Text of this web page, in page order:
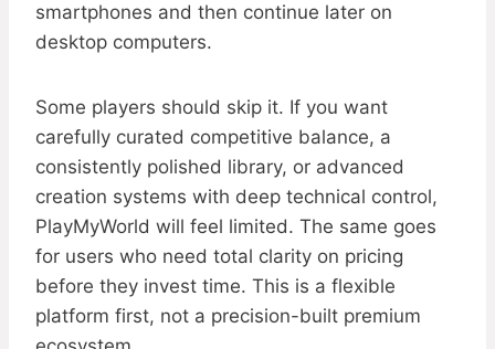
smartphones and then continue later on
desktop computers.
Some players should skip it. If you want
carefully curated competitive balance, a
consistently polished library, or advanced
creation systems with deep technical control,
PlayMyWorld will feel limited. The same goes
for users who need total clarity on pricing
before they invest time. This is a flexible
platform first, not a precision-built premium